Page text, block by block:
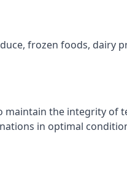
frozen foods, dairy
the integrity of
in optimal